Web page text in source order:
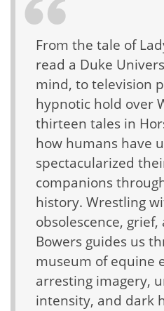
From the tale of
read a Duke
mind, to television
hypnotic hold over
thirteen tales in
how humans have
spectacularized
companions
history. Wrestling
obsolescence,
Bowers guides us
museum of equine
arresting imagery,
intensity, and dark